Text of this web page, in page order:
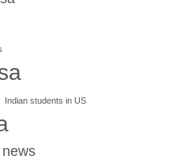
Indian students in US
news